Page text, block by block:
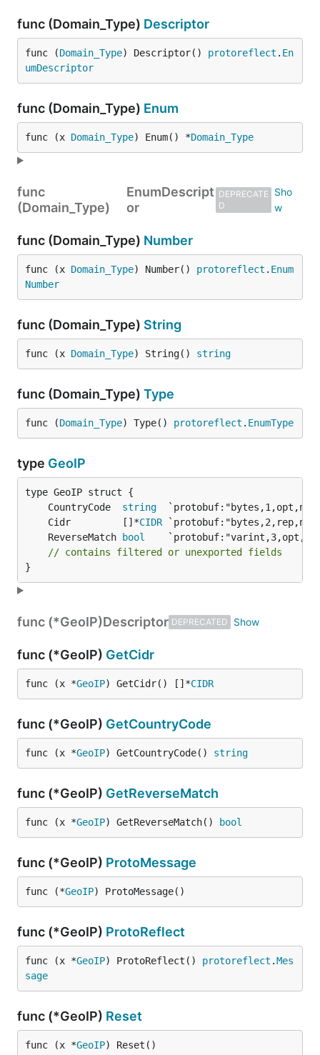
func (Domain_Type) Descriptor
func (Domain_Type) Descriptor() protoreflect . En
umDescriptor
func (Domain_Type) Enum
func (x Domain_Type) Enum() *Domain_Type
func
(Domain_Type)
EnumDescript
or
DEPRECATE
D
func (Domain_Type) Number
func (x Domain_Type) Number() protoreflect . Enum
Number
func (Domain_Type) String
func (x Domain_Type) String() string
func (Domain_Type) Type
func (Domain_Type) Type() protoreflect . EnumType
type GeoIP
	CountryCode
string
	Cidr         []*
CIDR
	ReverseMatch
bool
// contains filtered or unexported fields
}
func (*GeoIP)Descriptor DEPRECATED
func (*GeoIP) GetCidr
func (x *GeoIP) GetCidr() []*CIDR
func (*GeoIP) GetCountryCode
func (x *GeoIP) GetCountryCode() string
func (*GeoIP) GetReverseMatch
func (x *GeoIP) GetReverseMatch() bool
func (*GeoIP) ProtoMessage
func (*GeoIP) ProtoMessage()
func (*GeoIP) ProtoReflect
func (x *GeoIP) ProtoReflect() protoreflect .Mes
sage
func (*GeoIP) Reset
func (x *GeoIP) Reset()